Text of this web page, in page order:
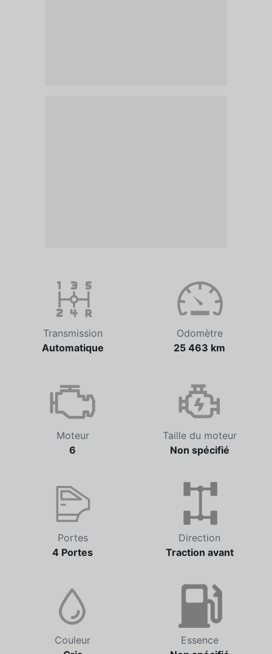
Transmission
Automatique
Odomètre
25 463 km
Moteur
6
Taille du moteur
Non spécifié
Portes
4 Portes
Direction
Traction avant
Couleur
Essence